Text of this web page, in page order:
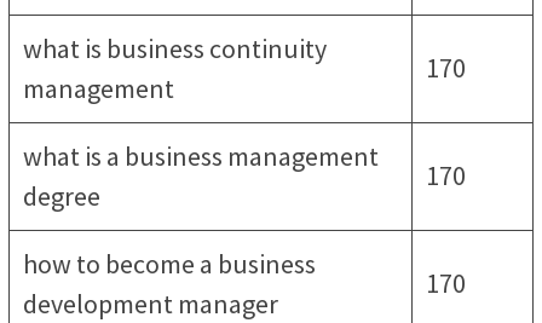
what is business continuity
management
170
what is a business management
degree
170
how to become a business
development manager
170